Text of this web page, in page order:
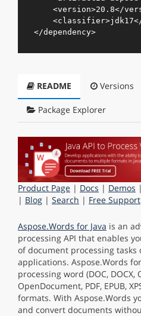
<version>20.8</
<classifier>jdk17
</dependency>
README Versions
Package Explorer
Product Page | Docs | Demos |
| Blog | Search | Free Support
Aspose.Words for Java is an
processing API that enables
of document processing tasks
applications. Aspose.Words
processing word (DOC, DOCX,
OpenDocument, PDF, EPUB,
formats. With Aspose.Words
and convert documents